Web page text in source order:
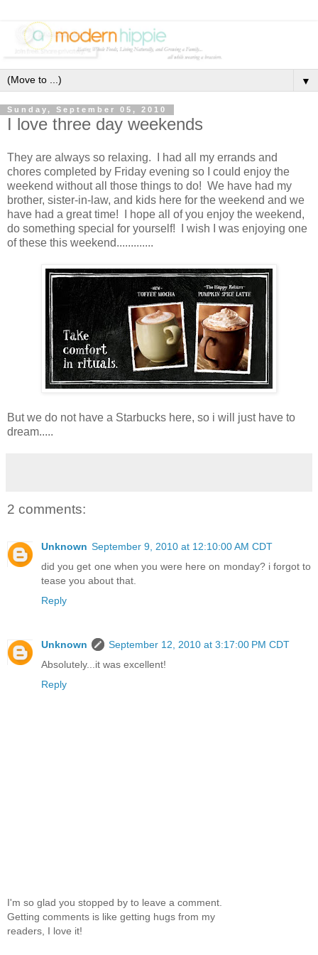
▼
Sunday, September 05, 2010
I love three day weekends
They are always so relaxing. I had all my errands and
chores completed by Friday evening so I could enjoy the
weekend without all those things to do! We have had my
brother, sister-in-law, and kids here for the weekend and we
have had a great time! I hope all of you enjoy the weekend,
do something special for yourself! I wish I was enjoying one
of these this weekend.............
But we do not have a Starbucks here, so i will just have to
dream.....
2 comments:
Unknown September 9, 2010 at 12:10:00 AM CDT
did you get one when you were here on monday? i forgot to
tease you about that.
Reply
Unknown
September 12, 2010 at 3:17:00 PM CDT
Absolutely...it was excellent!
Reply
I'm so glad you stopped by to leave a comment.
Getting comments is like getting hugs from my
readers, I love it!